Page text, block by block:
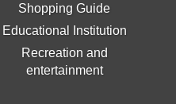
Shopping Guide
Educational Institution
Recreation and
entertainment